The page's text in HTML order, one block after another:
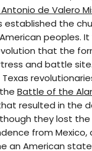
de Valero
established the
peoples. It
that the
and battle
Texas
Battle of the
resulted in the
they lost the
from Mexico,
an American